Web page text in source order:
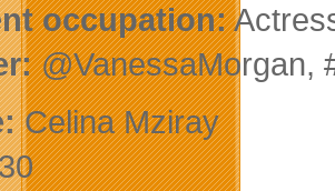
occupation:
@VanessaMorgan,
Celina Mziray